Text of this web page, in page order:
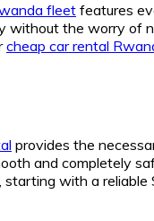
fleet features
without the worry of
cheap car rental
provides the
and completely
, starting with a reliable